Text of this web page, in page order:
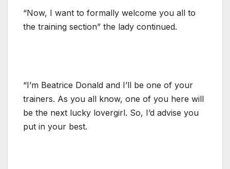
“Now, I want to formally welcome you all to
the training section” the lady continued.
“I’m Beatrice Donald and I’ll be one of your
trainers. As you all know, one of you here will
be the next lucky lovergirl. So, I’d advise you
put in your best.